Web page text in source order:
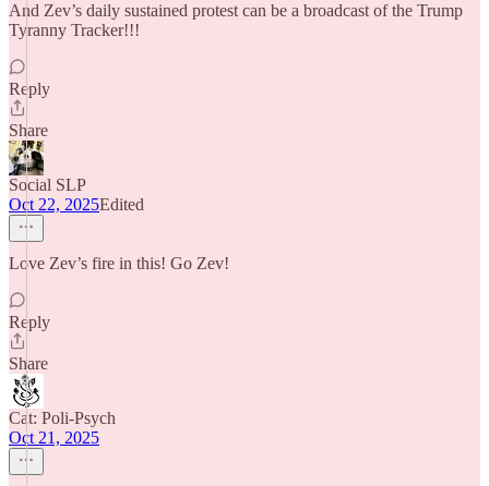
And Zev’s daily sustained protest can be a broadcast of the Trump
Tyranny Tracker!!!
Reply
Share
Social SLP
Oct 22, 2025Edited
Love Zev’s fire in this! Go Zev!
Reply
Share
Cat: Poli-Psych
Oct 21, 2025